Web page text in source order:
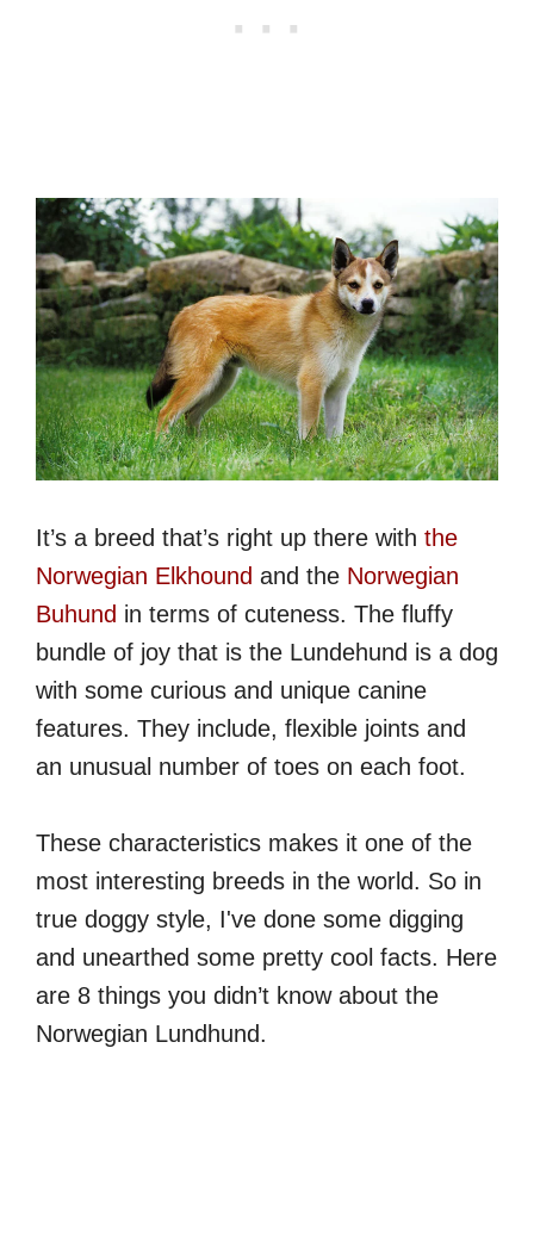
It’s a breed that’s right up there with the
Norwegian Elkhound and the Norwegian
Buhund in terms of cuteness. The fluffy
bundle of joy that is the Lundehund is a dog
with some curious and unique canine
features. They include, flexible joints and
an unusual number of toes on each foot.
These characteristics makes it one of the
most interesting breeds in the world. So in
true doggy style, I've done some digging
and unearthed some pretty cool facts. Here
are 8 things you didn’t know about the
Norwegian Lundhund.